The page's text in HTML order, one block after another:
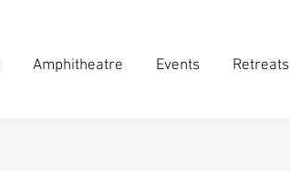
Amphitheatre Events Retreats